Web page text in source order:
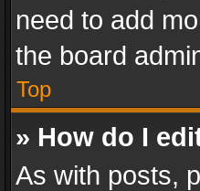
need to add
the board
Top
» How do I
As with posts,